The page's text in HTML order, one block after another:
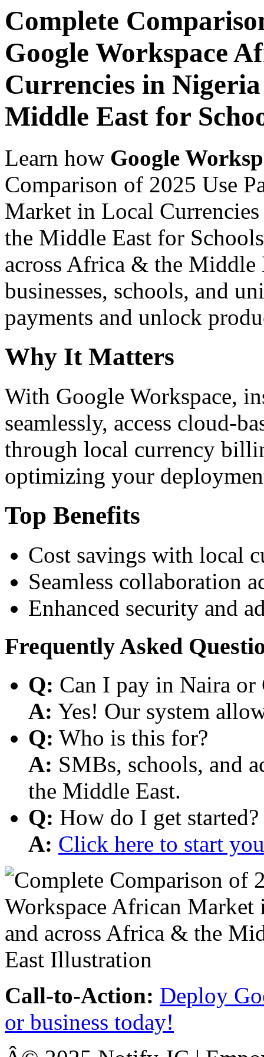
Complete
Google Workspace
Currencies in
Middle East for
Learn how Google
Comparison of 2025 Use
Market in Local
the Middle East for
across Africa & the Middle
businesses, schools, and
payments and unlock
Why It Matters
With Google Workspace,
seamlessly, access cloud-
through local currency
optimizing your
Top Benefits
Cost savings with local
Seamless collaboration
Enhanced security and
Frequently Asked
Q: Can I pay in Naira or
A: Yes! Our system
Q: Who is this for?
A: SMBs, schools, and
the Middle East.
Q: How do I get started?
A: Click here to start
Call-to-Action: Deploy
or business today!